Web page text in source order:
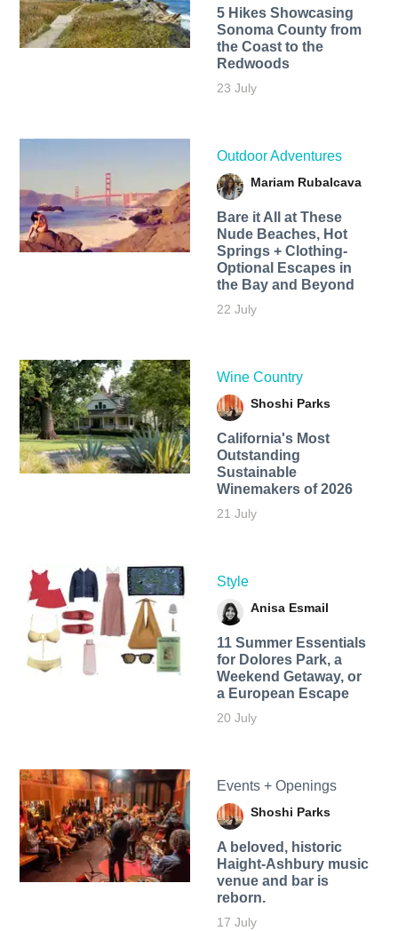
5 Hikes Showcasing
Sonoma County from
the Coast to the
Redwoods
23 July
Outdoor Adventures
Mariam Rubalcava
Bare it All at These
Nude Beaches, Hot
Springs + Clothing-
Optional Escapes in
the Bay and Beyond
22 July
Wine Country
Shoshi Parks
California's Most
Outstanding
Sustainable
Winemakers of 2026
21 July
Style
Anisa Esmail
11 Summer Essentials
for Dolores Park, a
Weekend Getaway, or
a European Escape
20 July
Events + Openings
Shoshi Parks
A beloved, historic
Haight-Ashbury music
venue and bar is
reborn.
17 July